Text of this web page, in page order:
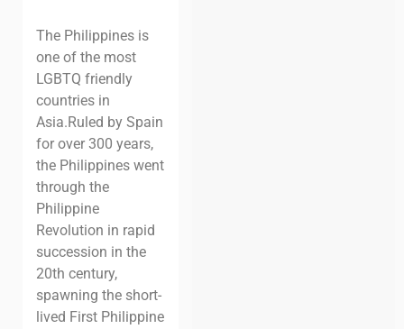
The Philippines is
one of the most
LGBTQ friendly
countries in
Asia. Ruled by Spain
for over 300 years,
the Philippines went
through the
Philippine
Revolution in rapid
succession in the
20th century,
spawning the short-
lived First Philippine